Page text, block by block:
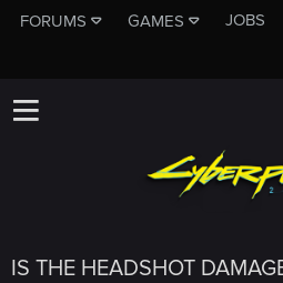
FORUMS GAMES JOBS
IS THE HEADSHOT